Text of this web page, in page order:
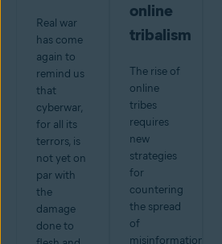
Real war
has come
again to
remind us
that
cyberwar,
for all its
terrors, is
not yet on
par with
the
damage
done to
online
tribalism
The rise of
online
tribes
requires
new
strategies
for
countering
the spread
of
misinformation.